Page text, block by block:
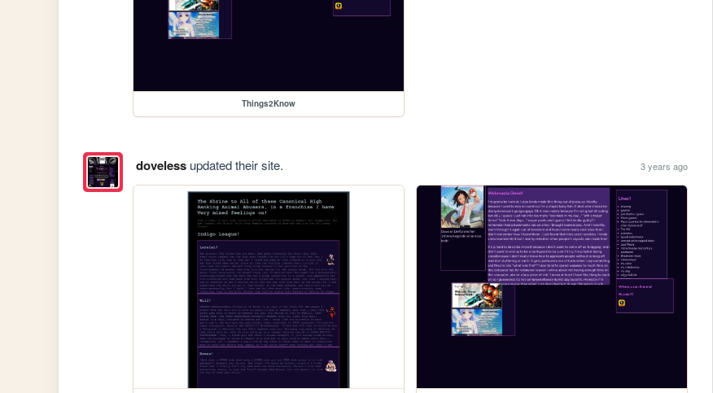
Things2Know
dovelessupdated their site. 3 years ago